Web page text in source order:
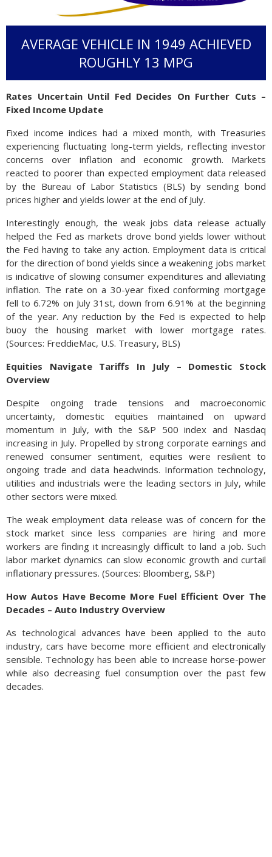
AVERAGE VEHICLE IN 1949 ACHIEVED
ROUGHLY 13 MPG
Rates Uncertain Until Fed Decides On Further Cuts –
Fixed Income Update
Fixed income indices had a mixed month, with Treasuries
experiencing fluctuating long-term yields, reflecting investor
concerns over inflation and economic growth. Markets
reacted to poorer than expected employment data released
by the Bureau of Labor Statistics (BLS) by sending bond
prices higher and yields lower at the end of July.
Interestingly enough, the weak jobs data release actually
helped the Fed as markets drove bond yields lower without
the Fed having to take any action. Employment data is critical
for the direction of bond yields since a weakening jobs market
is indicative of slowing consumer expenditures and alleviating
inflation. The rate on a 30-year fixed conforming mortgage
fell to 6.72% on July 31st, down from 6.91% at the beginning
of the year. Any reduction by the Fed is expected to help
buoy the housing market with lower mortgage rates.
(Sources: FreddieMac, U.S. Treasury, BLS)
Equities Navigate Tariffs In July – Domestic Stock
Overview
Despite ongoing trade tensions and macroeconomic
uncertainty, domestic equities maintained on upward
momentum in July, with the S&P 500 index and Nasdaq
increasing in July. Propelled by strong corporate earnings and
renewed consumer sentiment, equities were resilient to
ongoing trade and data headwinds. Information technology,
utilities and industrials were the leading sectors in July, while
other sectors were mixed.
The weak employment data release was of concern for the
stock market since less companies are hiring and more
workers are finding it increasingly difficult to land a job. Such
labor market dynamics can slow economic growth and curtail
inflationary pressures. (Sources: Bloomberg, S&P)
How Autos Have Become More Fuel Efficient Over The
Decades – Auto Industry Overview
As technological advances have been applied to the auto
industry, cars have become more efficient and electronically
sensible. Technology has been able to increase horse-power
while also decreasing fuel consumption over the past few
decades.